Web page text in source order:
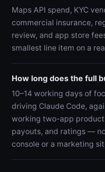
Maps API spend, KYC
commercial insurance,
review, and app store
smallest line item on a
How long does the full
10–14 working days of
driving Claude Code,
working two-app
payouts, and ratings —
console or a marketing